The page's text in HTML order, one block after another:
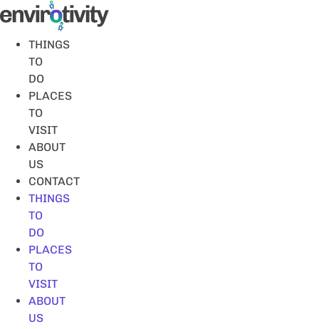
Skip
to
contentTHINGS
TO
DO
PLACES
TO
VISIT
ABOUT
US
CONTACT
THINGS
TO
DO
PLACES
TO
VISIT
ABOUT
US